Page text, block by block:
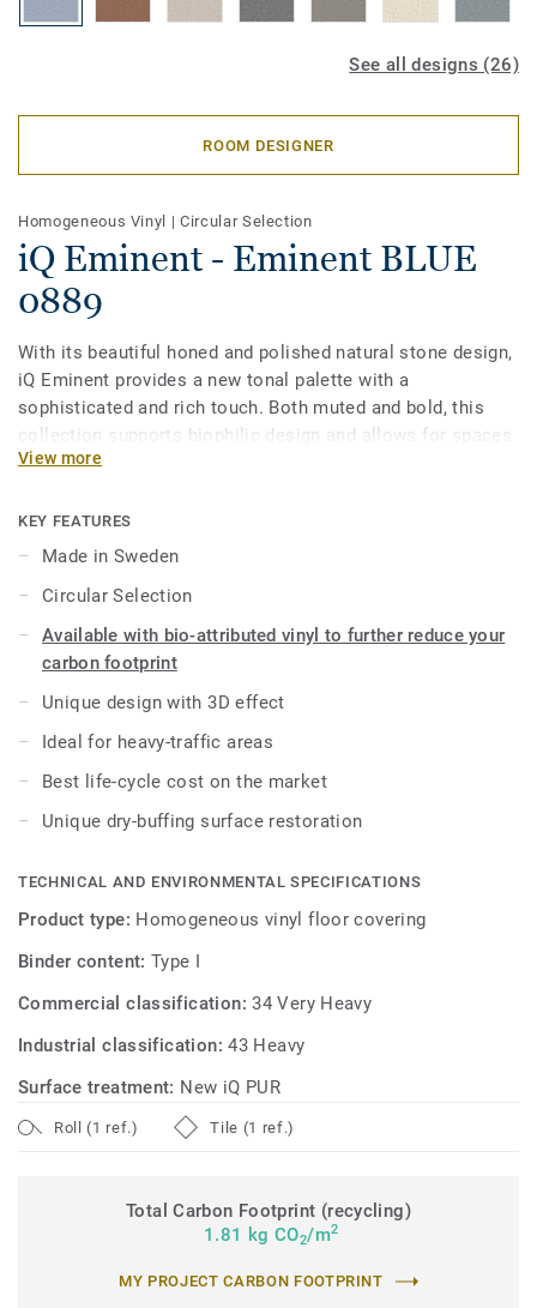
See all designs (26)
ROOM DESIGNER
Homogeneous Vinyl |Circular Selection
iQ Eminent - Eminent BLUE
0889
With its beautiful honed and polished natural stone design,
iQ Eminent provides a new tonal palette with a
sophisticated and rich touch. Both muted and bold, this
collection supports biophilic design and allows for spaces
to be created with well-being in mind. As part of the iQ
durability as well as superior wear, stain and abrasion
resistance for all heavy-traffic areas. No need for polish or
original appearance.
This collection is part of our Circular Selection
View more
KEY FEATURES
Made in Sweden
Circular Selection
Available with bio-attributed vinyl to further reduce your
carbon footprint
Unique design with 3D effect
Ideal for heavy-traffic areas
Best life-cycle cost on the market
Unique dry-buffing surface restoration
TECHNICAL AND ENVIRONMENTAL SPECIFICATIONS
Product type: Homogeneous vinyl floor covering
Binder content:Type I
Commercial classification:34 Very Heavy
Industrial classification:43 Heavy
Surface treatment: New iQ PUR
Roll (1 ref.) Tile (1 ref.)
Total Carbon Footprint (recycling)
1.81 kg CO2/m2
MY PROJECT CARBON FOOTPRINT